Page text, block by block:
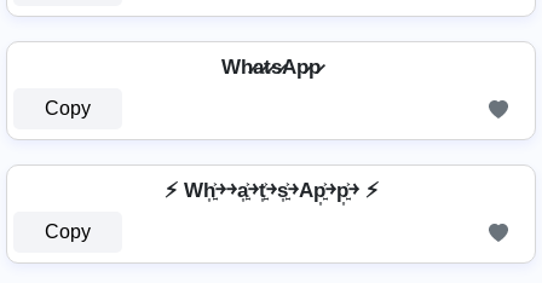
Wh̷a̷t̷s̷Ap̷p̷
Copy
⚡ Wh͎͍͐￫￫a͎͍͐￫t͎͍͐￫s͎͍͐￫Ap͎͍͐￫p͎͍͐￫ ⚡
Copy